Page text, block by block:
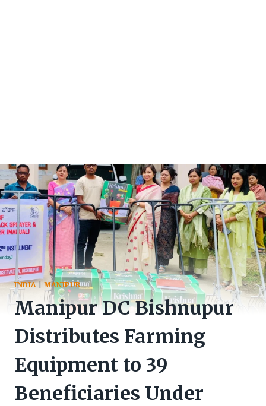
INDIA|MANIPUR
Manipur DC Bishnupur
Distributes Farming
Equipment to 39
Beneficiaries Under